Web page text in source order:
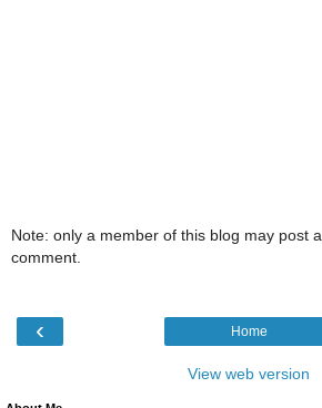
Note: only a member of this blog may post a
comment.
‹ Home
View web version